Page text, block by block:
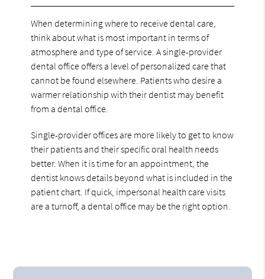
When determining where to receive dental care,
think about what is most important in terms of
atmosphere and type of service. A single-provider
dental office offers a level of personalized care that
cannot be found elsewhere. Patients who desire a
warmer relationship with their dentist may benefit
from a dental office.
Single-provider offices are more likely to get to know
their patients and their specific oral health needs
better. When it is time for an appointment, the
dentist knows details beyond what is included in the
patient chart. If quick, impersonal health care visits
are a turnoff, a dental office may be the right option.